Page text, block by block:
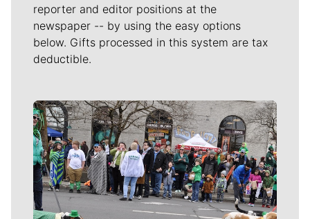
reporter and editor positions at the
newspaper -- by using the easy options
below. Gifts processed in this system are tax
deductible.
Meet Our Journalists